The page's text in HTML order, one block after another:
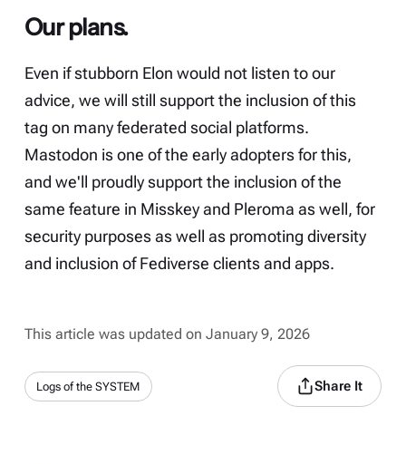
Our plans.
Even if stubborn Elon would not listen to our
advice, we will still support the inclusion of this
tag on many federated social platforms.
Mastodon is one of the early adopters for this,
and we'll proudly support the inclusion of the
same feature in Misskey and Pleroma as well, for
security purposes as well as promoting diversity
and inclusion of Fediverse clients and apps.
This article was updated on January 9, 2026
Logs of the SYSTEM Share It